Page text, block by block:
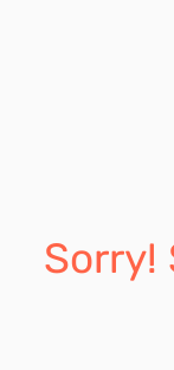
Sorry!